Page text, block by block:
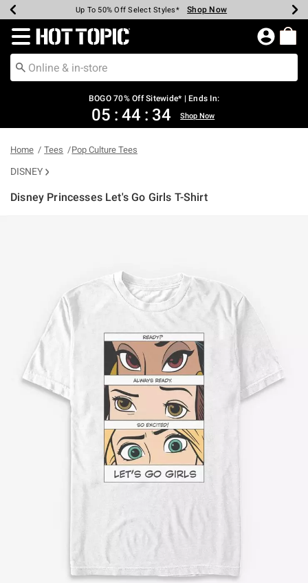
Earn Hot Cash Every $40 Spent* Shop Now
Up To 50% Off Select Styles* Shop Now
Up To 40% Off Backpacks* Shop Now
Up To 60% Off Clearance* Shop Now
Free Pickup In-Store* Shop Now
Free Shipping Over $75* Shop Now
Redirect to Hot Topic Home Page
BOGO 70% Off Sitewide* | Ends In:
05 : 44 : 34 Shop Now
Home Tees Pop Culture Tees
DISNEY
Disney Princesses Let's Go Girls T-Shirt